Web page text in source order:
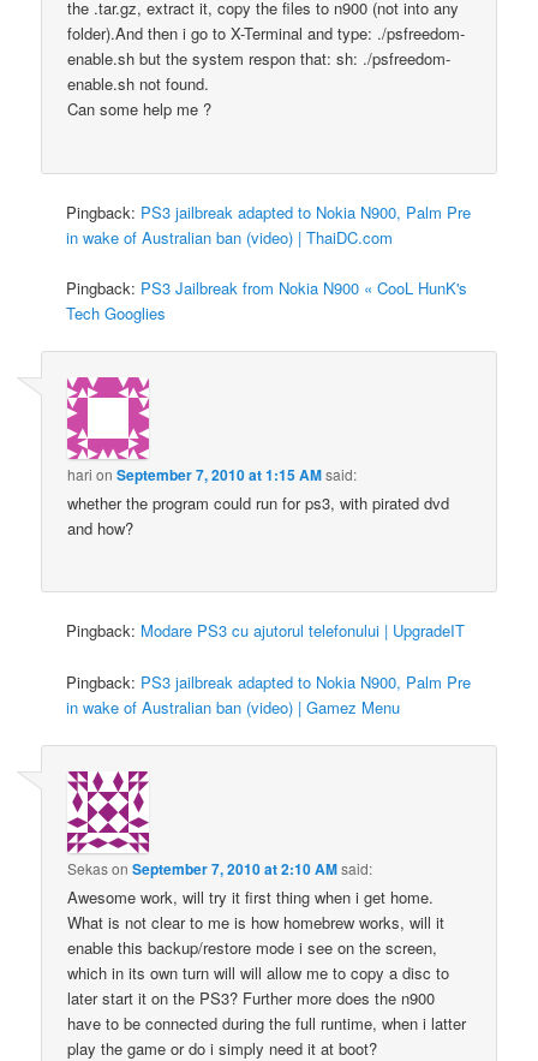
the .tar.gz, extract it, copy the files to n900 (not into any
folder).And then i go to X-Terminal and type: ./psfreedom-
enable.sh but the system respon that: sh: ./psfreedom-
enable.sh not found.
Can some help me ?
Pingback: PS3 jailbreak adapted to Nokia N900, Palm Pre
in wake of Australian ban (video) | ThaiDC.com
Pingback: PS3 Jailbreak from Nokia N900 « CooL HunK's
Tech Googlies
hari onSeptember 7, 2010 at 1:15 AMsaid:
whether the program could run for ps3, with pirated dvd
and how?
Pingback: Modare PS3 cu ajutorul telefonului | UpgradeIT
Pingback: PS3 jailbreak adapted to Nokia N900, Palm Pre
in wake of Australian ban (video) | Gamez Menu
SekasonSeptember 7, 2010 at 2:10 AMsaid:
Awesome work, will try it first thing when i get home.
What is not clear to me is how homebrew works, will it
enable this backup/restore mode i see on the screen,
which in its own turn will will allow me to copy a disc to
later start it on the PS3? Further more does the n900
have to be connected during the full runtime, when i latter
play the game or do i simply need it at boot?